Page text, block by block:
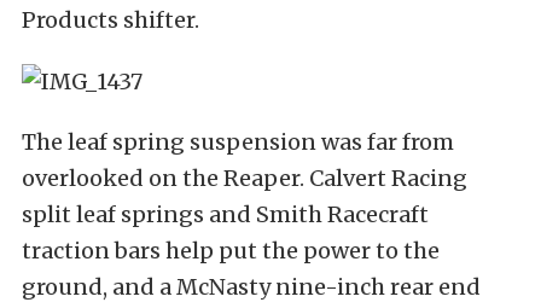
Products shifter.
The leaf spring suspension was far from
overlooked on the Reaper. Calvert Racing
split leaf springs and Smith Racecraft
traction bars help put the power to the
ground, and a McNasty nine-inch rear end